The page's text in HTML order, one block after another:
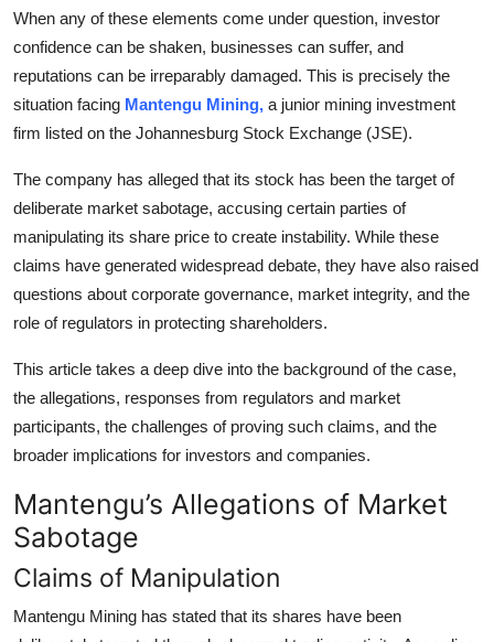
General
Top 10
How To
Support Number
When any of these elements come under question, investor
confidence can be shaken, businesses can suffer, and
reputations can be irreparably damaged. This is precisely the
situation facing Mantengu Mining, a junior mining investment
firm listed on the Johannesburg Stock Exchange (JSE).
The company has alleged that its stock has been the target of
deliberate market sabotage, accusing certain parties of
manipulating its share price to create instability. While these
claims have generated widespread debate, they have also raised
questions about corporate governance, market integrity, and the
role of regulators in protecting shareholders.
This article takes a deep dive into the background of the case,
the allegations, responses from regulators and market
participants, the challenges of proving such claims, and the
broader implications for investors and companies.
Mantengu’s Allegations of Market
Sabotage
Claims of Manipulation
Mantengu Mining has stated that its shares have been